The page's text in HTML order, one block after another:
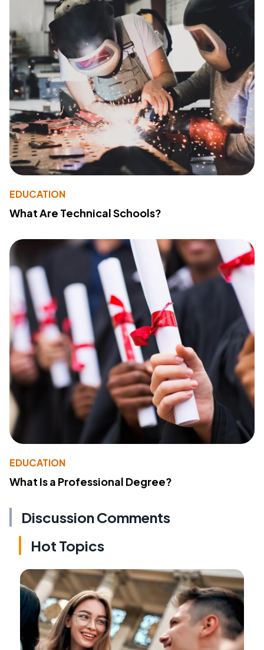
EDUCATION
What Are Technical Schools?
EDUCATION
What Is a Professional Degree?
Discussion Comments
Hot Topics